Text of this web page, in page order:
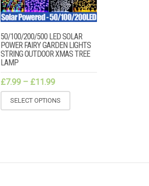
50/100/200/500 LED SOLAR
POWER FAIRY GARDEN LIGHTS
STRING OUTDOOR XMAS TREE
LAMP
£7.99 – £11.99
SELECT OPTIONS